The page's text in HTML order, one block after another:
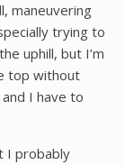
maneuvering
trying to
uphill, but I’m
top without
I have to
I probably